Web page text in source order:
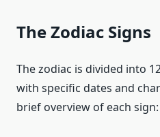
The Zodiac Signs
The zodiac is divided into
with specific dates and
brief overview of each sign: